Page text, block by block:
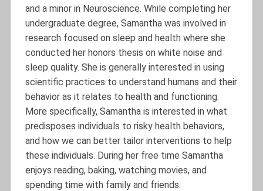
and a minor in Neuroscience. While completing her
undergraduate degree, Samantha was involved in
research focused on sleep and health where she
conducted her honors thesis on white noise and
sleep quality. She is generally interested in using
scientific practices to understand humans and their
behavior as it relates to health and functioning.
More specifically, Samantha is interested in what
predisposes individuals to risky health behaviors,
and how we can better tailor interventions to help
these individuals. During her free time Samantha
enjoys reading, baking, watching movies, and
spending time with family and friends.